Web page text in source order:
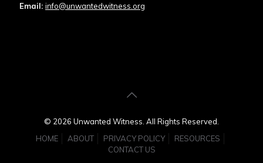
Email: info@unwantedwitness.org
© 2026 Unwanted Witness. All Rights Reserved.
HOME
ABOUT PRIVACY POLICY
RESOURCES
CONTACT US